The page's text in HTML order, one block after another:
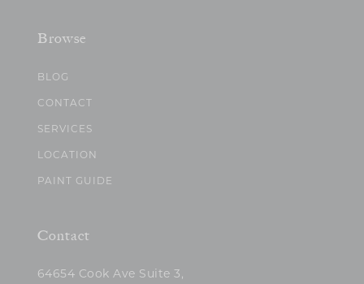
Browse
BLOG
CONTACT
SERVICES
LOCATION
PAINT GUIDE
Contact
64654 Cook Ave Suite 3,